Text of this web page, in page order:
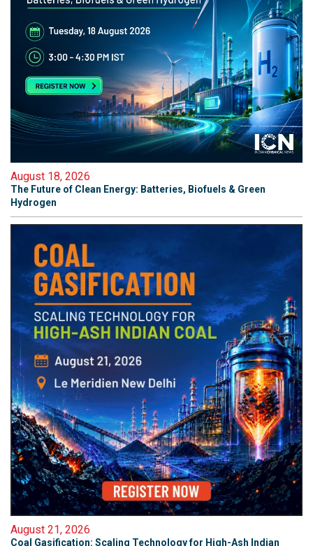
August 18, 2026
The Future of Clean Energy: Batteries, Biofuels & Green
Hydrogen
August 21, 2026
Coal Gasification: Scaling Technology for High-Ash Indian